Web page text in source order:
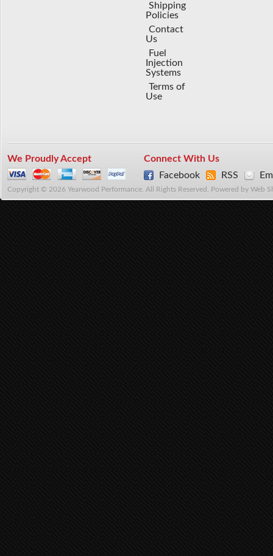
Shipping
Policies
Contact
Us
Fuel
Injection
Systems
Terms of
Use
We Proudly Accept
Connect With Us
Facebook
RSS
Copyright © 2026 Yearwood Performance. All Rights Reserved. Powered by Web